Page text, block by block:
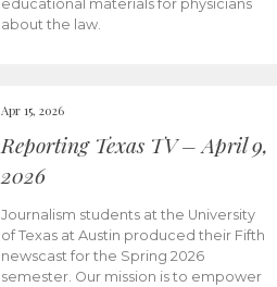
educational materials for physicians
about the law.
Apr 15, 2026
Reporting Texas TV – April 9,
2026
Journalism students at the University
of Texas at Austin produced their Fifth
newscast for the Spring 2026
semester. Our mission is to empower